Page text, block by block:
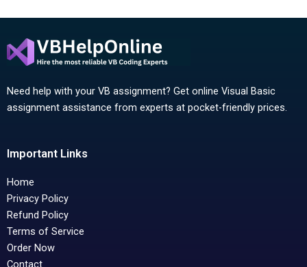
Need help with your VB assignment? Get online Visual Basic
assignment assistance from experts at pocket-friendly prices.
Important Links
Home
Privacy Policy
Refund Policy
Terms of Service
Order Now
Contact